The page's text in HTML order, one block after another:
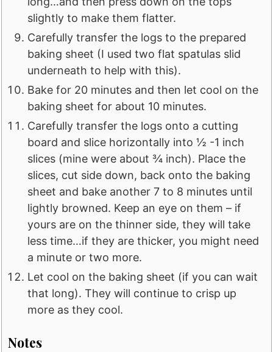
slightly to make them flatter.
Carefully transfer the logs to the prepared
baking sheet (I used two flat spatulas slid
underneath to help with this).
Bake for 20 minutes and then let cool on the
baking sheet for about 10 minutes.
Carefully transfer the logs onto a cutting
board and slice horizontally into ½ -1 inch
slices (mine were about ¾ inch). Place the
slices, cut side down, back onto the baking
sheet and bake another 7 to 8 minutes until
lightly browned. Keep an eye on them – if
yours are on the thinner side, they will take
less time…if they are thicker, you might need
a minute or two more.
Let cool on the baking sheet (if you can wait
that long). They will continue to crisp up
more as they cool.
Notes